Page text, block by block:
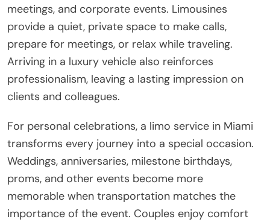
meetings, and corporate events. Limousines
provide a quiet, private space to make calls,
prepare for meetings, or relax while traveling.
Arriving in a luxury vehicle also reinforces
professionalism, leaving a lasting impression on
clients and colleagues.
For personal celebrations, a limo service in Miami
transforms every journey into a special occasion.
Weddings, anniversaries, milestone birthdays,
proms, and other events become more
memorable when transportation matches the
importance of the event. Couples enjoy comfort